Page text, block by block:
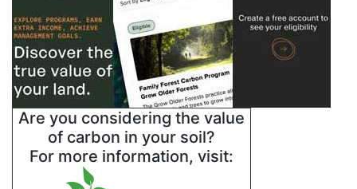
Are you considering the value
of carbon in your soil?
For more information, visit: